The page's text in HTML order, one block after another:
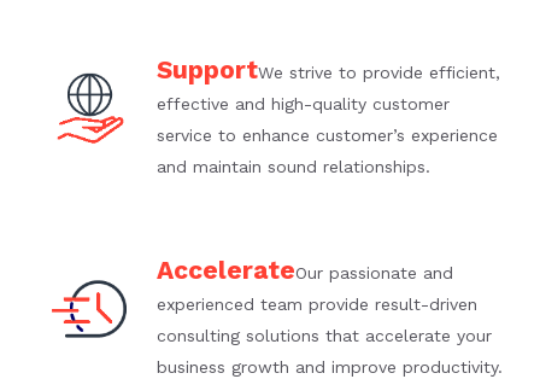
SupportWe strive to provide efficient,
effective and high-quality customer
service to enhance customer’s experience
and maintain sound relationships.
AccelerateOur passionate and
experienced team provide result-driven
consulting solutions that accelerate your
business growth and improve productivity.